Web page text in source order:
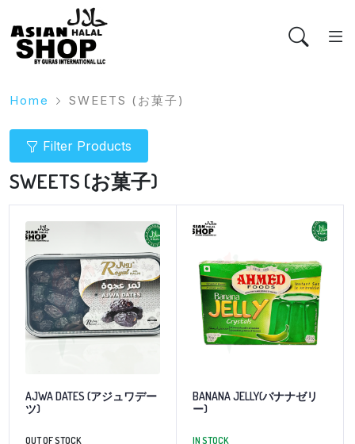
Home SWEETS (お菓子)
Filter Products
SWEETS (お菓子)
AJWA DATES (アジュワデー
ツ)
OUT OF STOCK
BANANA JELLY(バナナゼリ
ー)
IN STOCK